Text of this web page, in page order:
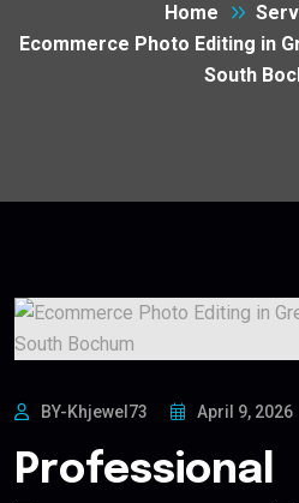
Home
Ecommerce Photo Editing in
South
BY-Khjewel73 April 9, 2026
Professional